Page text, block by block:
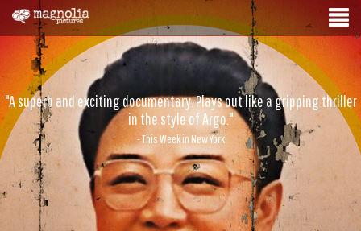
"A superb and exciting documentary. Plays out like a gripping thriller
in the style of Argo."
- This Week in New York